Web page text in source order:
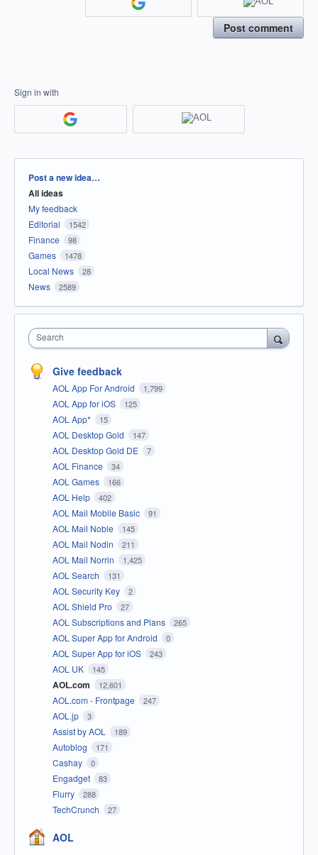
Post comment
Sign in with
Categories
Post a new idea…
All ideas
My feedback
Editorial
1542
Finance 98
Games 1478
Local News 28
News 2589
Search
Give feedback
AOL App For Android 1,799
AOL App for iOS 125
AOL App* 15
AOL Desktop Gold 147
AOL Desktop Gold DE 7
AOL Finance 34
AOL Games 166
AOL Help 402
AOL Mail Mobile Basic 91
AOL Mail Noble 145
AOL Mail Nodin 211
AOL Mail Norrin 1,425
AOL Search 131
AOL Security Key 2
AOL Shield Pro 27
AOL Subscriptions and Plans 265
AOL Super App for Android 0
AOL Super App for iOS 243
AOL UK 145
AOL.com 12,601
AOL.com - Frontpage 247
AOL.jp 3
Assist by AOL 189
Autoblog 171
Cashay 0
Engadget 83
Flurry 288
TechCrunch 27
AOL